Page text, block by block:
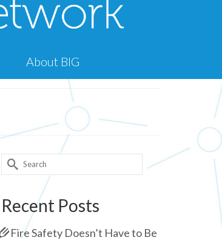
About BIG
Search
for:
Recent Posts
Fire Safety Doesn’t Have to Be